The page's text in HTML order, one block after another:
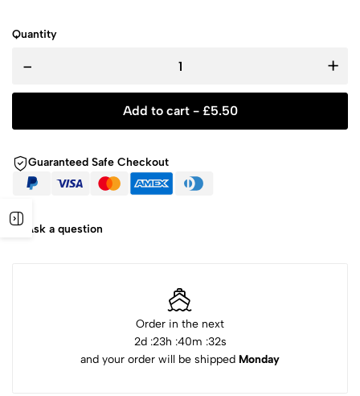
Quantity
- +
Add to cart - £5.50
Guaranteed Safe Checkout
Ask a question
Order in the next
2d :23h :40m :32s
and your order will be shipped Monday